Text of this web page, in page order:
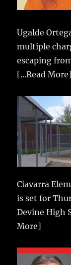
Ugalde
multiple
escaping
[...Read More]
Ciavarra
is set for
Devine High
More]